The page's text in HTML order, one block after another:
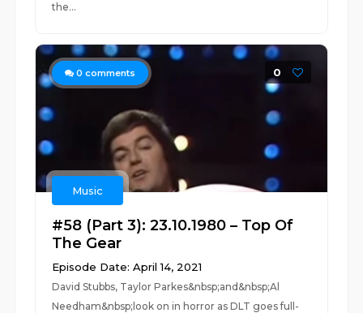
the...
0 comments 0
Music
#58 (Part 3): 23.10.1980 – Top Of
The Gear
Episode Date: April 14, 2021
David Stubbs, Taylor Parkes&nbsp;and&nbsp;Al
Needham&nbsp;look on in horror as DLT goes full-